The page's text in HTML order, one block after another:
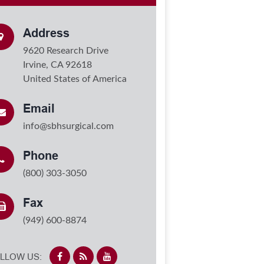
Address
9620 Research Drive
Irvine, CA 92618
United States of America
Email
info@sbhsurgical.com
Phone
(800) 303-3050
Fax
(949) 600-8874
US: